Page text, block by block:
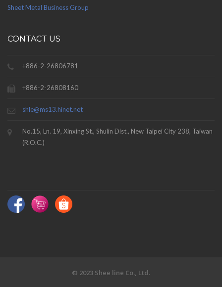
Sheet Metal Business Group
CONTACT US
+886-2-26806781
+886-2-26808160
shle@ms13.hinet.net
No.15, Ln. 19, Xinxing St., Shulin Dist., New Taipei City 238, Taiwan
(R.O.C.)
© 2023 Shee line Co., Ltd.